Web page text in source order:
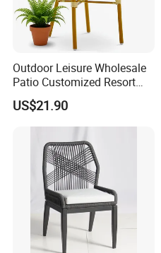
Outdoor Leisure Wholesale
Patio Customized Resort
Hotel Restaurant Balcony
Metal Weaving PE Plastic
Wicker Rattan Bistro Chair
US$21.90